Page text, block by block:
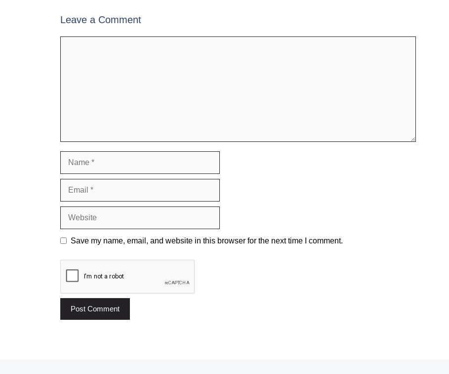
Leave a Comment
Name
Email
Website
Save my name, email, and website in this browser for the next time I comment.